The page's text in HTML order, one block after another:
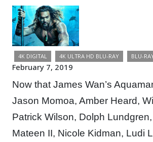
4K DIGITAL 4K ULTRA HD BLU-RAY BLU-
February 7, 2019
Now that James Wan’s
Jason Momoa, Amber Heard,
Patrick Wilson, Dolph
Mateen II, Nicole Kidman, Ludi